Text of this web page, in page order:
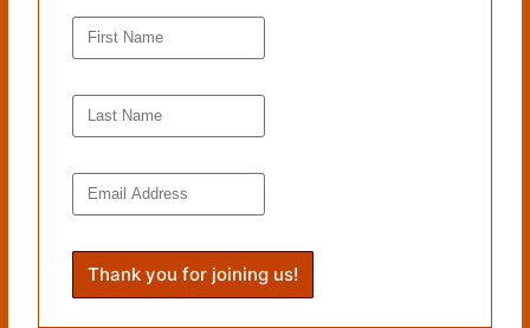
Exaggerated as this could sometimes feel, it was a liberation. It
determine for myself what was interesting, memorable, and worthy, not
just in memoir, but in my other writing as well. Simply:
Andrea: To ask a nuts-and-bolts question, how did you select
which pieces would appear in the book? These collected essays
which ones belonged?